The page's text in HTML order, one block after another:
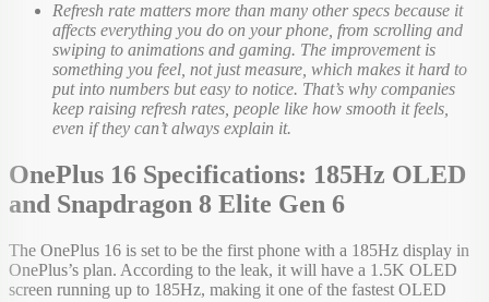
Refresh rate matters more than many other specs because it
affects everything you do on your phone, from scrolling and
swiping to animations and gaming. The improvement is
something you feel, not just measure, which makes it hard to
put into numbers but easy to notice. That’s why companies
keep raising refresh rates, people like how smooth it feels,
even if they can’t always explain it.
OnePlus 16 Specifications: 185Hz OLED
and Snapdragon 8 Elite Gen 6
The OnePlus 16 is set to be the first phone with a 185Hz display in
OnePlus’s plan. According to the leak, it will have a 1.5K OLED
screen running up to 185Hz, making it one of the fastest OLED